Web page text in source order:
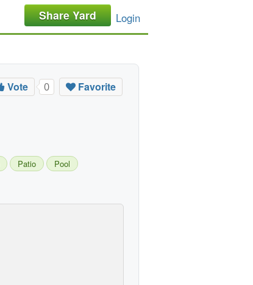
Share Yard Login
Vote 0 Favorite
Patio
Pool